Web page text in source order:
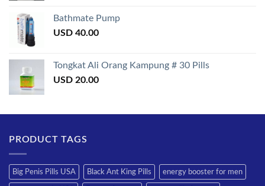
Bathmate Pump
USD 40.00
Tongkat Ali Orang Kampung # 30 Pills
USD 20.00
PRODUCT TAGS
Big Penis Pills USA Black Ant King Pills energy booster for men